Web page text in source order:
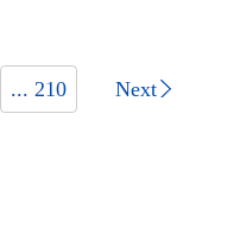
... 210 Next